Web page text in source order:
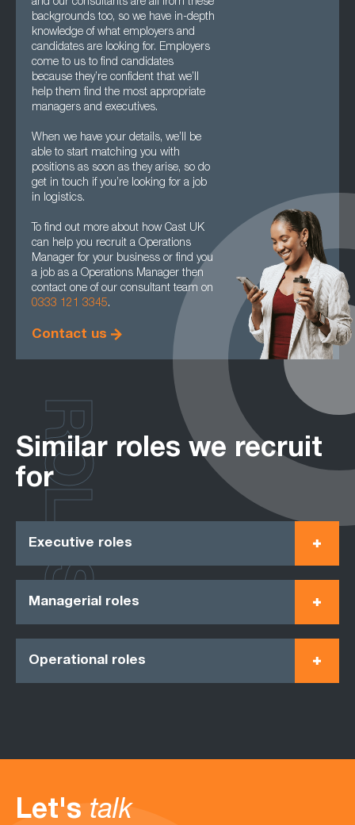
and our consultants are all from these
backgrounds too, so we have in-depth
knowledge of what employers and
candidates are looking for. Employers
come to us to find candidates
because they’re confident that we’ll
help them find the most appropriate
managers and executives.
When we have your details, we’ll be
able to start matching you with
positions as soon as they arise, so do
get in touch if you’re looking for a job
in logistics.
To find out more about how Cast UK
can help you recruit a Operations
Manager for your business or find you
a job as a Operations Manager then
contact one of our consultant team on
0333 121 3345.
Contact us
Similar roles we recruit
for
Executive roles
Managerial roles
Operational roles
ROLES
Let's talk